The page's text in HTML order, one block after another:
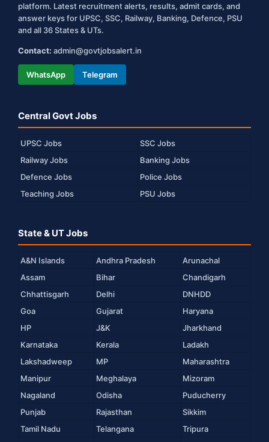
platform. Latest recruitment alerts, results, admit cards, and
answer keys for UPSC, SSC, Railway, Banking, Defence, PSU
and all 36 States & UTs.
Contact: admin@govtjobsalert.in
WhatsApp Telegram
Central Govt Jobs
UPSC Jobs
SSC Jobs
Railway Jobs
Banking Jobs
Defence Jobs
Police Jobs
Teaching Jobs
PSU Jobs
State & UT Jobs
A&N Islands Andhra Pradesh
Arunachal
Assam
Bihar
Chandigarh
Chhattisgarh
Delhi
DNHDD
Goa
Gujarat
Haryana
HP
J&K
Jharkhand
Karnataka
Kerala
Ladakh
Lakshadweep
MP
Maharashtra
Manipur
Meghalaya
Mizoram
Nagaland
Odisha
Puducherry
Punjab
Rajasthan
Sikkim
Tamil Nadu
Telangana
Tripura